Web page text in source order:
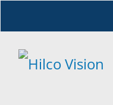
content